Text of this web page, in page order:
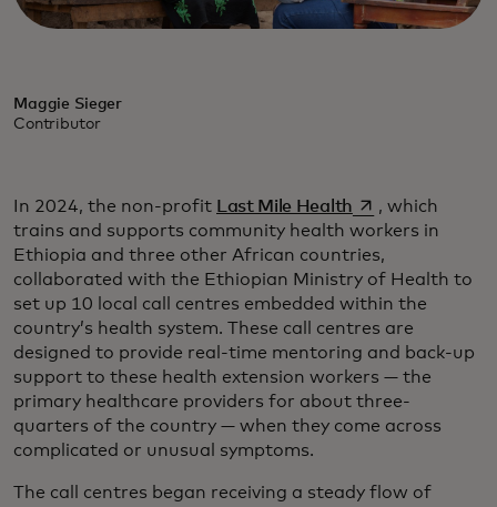
Maggie Sieger
Contributor
In 2024, the non-profit Last Mile Healthopens in a new
, which
trains and supports community health workers in
Ethiopia and three other African countries,
collaborated with the Ethiopian Ministry of Health to
set up 10 local call centres embedded within the
country’s health system. These call centres are
designed to provide real-time mentoring and back-up
support to these health extension workers — the
primary healthcare providers for about three-
quarters of the country — when they come across
complicated or unusual symptoms.
The call centres began receiving a steady flow of